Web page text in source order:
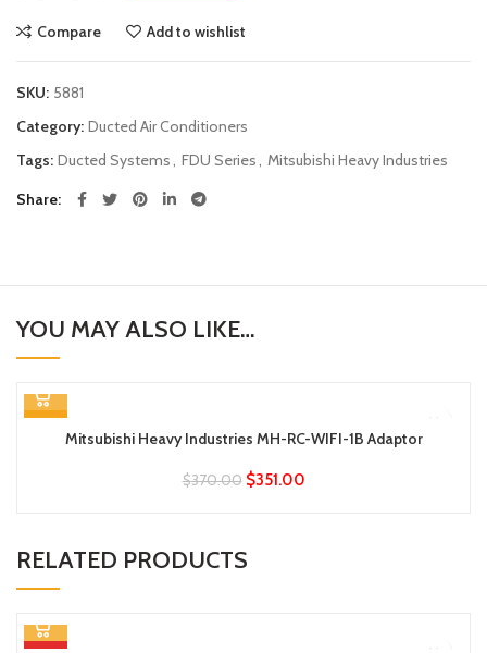
Compare Add to wishlist
SKU: 5881
Category: Ducted Air Conditioners
Tags: Ducted Systems, FDU Series, Mitsubishi Heavy Industries
Share
YOU MAY ALSO LIKE…
-5%
Mitsubishi Heavy Industries MH-RC-WIFI-1B Adaptor
$370.00 $351.00
RELATED PRODUCTS